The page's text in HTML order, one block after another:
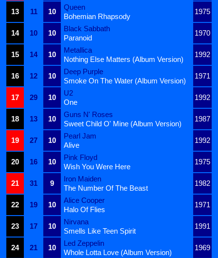
13
11 10
Queen
1975
Bohemian Rhapsody
14
10 10
Black Sabbath
1970
Paranoid
15
14 10
Metallica
1992
Nothing Else Matters (Album Version)
16
12 10
Deep Purple
1971
Smoke On The Water (Album Version)
17
29 10
U2
1992
One
18
13 10
Guns N' Roses
1987
Sweet Child O' Mine (Album Version)
19
27 10
Pearl Jam
1992
Alive
20
16 10
Pink Floyd
1975
Wish You Were Here
21
31 9
Iron Maiden
1982
The Number Of The Beast
22
19 10
Alice Cooper
1971
Halo Of Flies
23
17 10
Nirvana
1991
Smells Like Teen Spirit
24
21 10
Led Zeppelin
1969
Whole Lotta Love (Album Version)